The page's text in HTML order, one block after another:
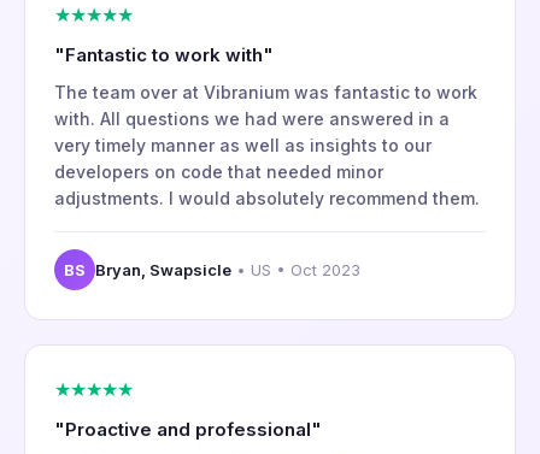
★★★★★
"Fantastic to work with"
The team over at Vibranium was fantastic to work
with. All questions we had were answered in a
very timely manner as well as insights to our
developers on code that needed minor
adjustments. I would absolutely recommend them.
BS Bryan, Swapsicle • US • Oct 2023
★★★★★
"Proactive and professional"